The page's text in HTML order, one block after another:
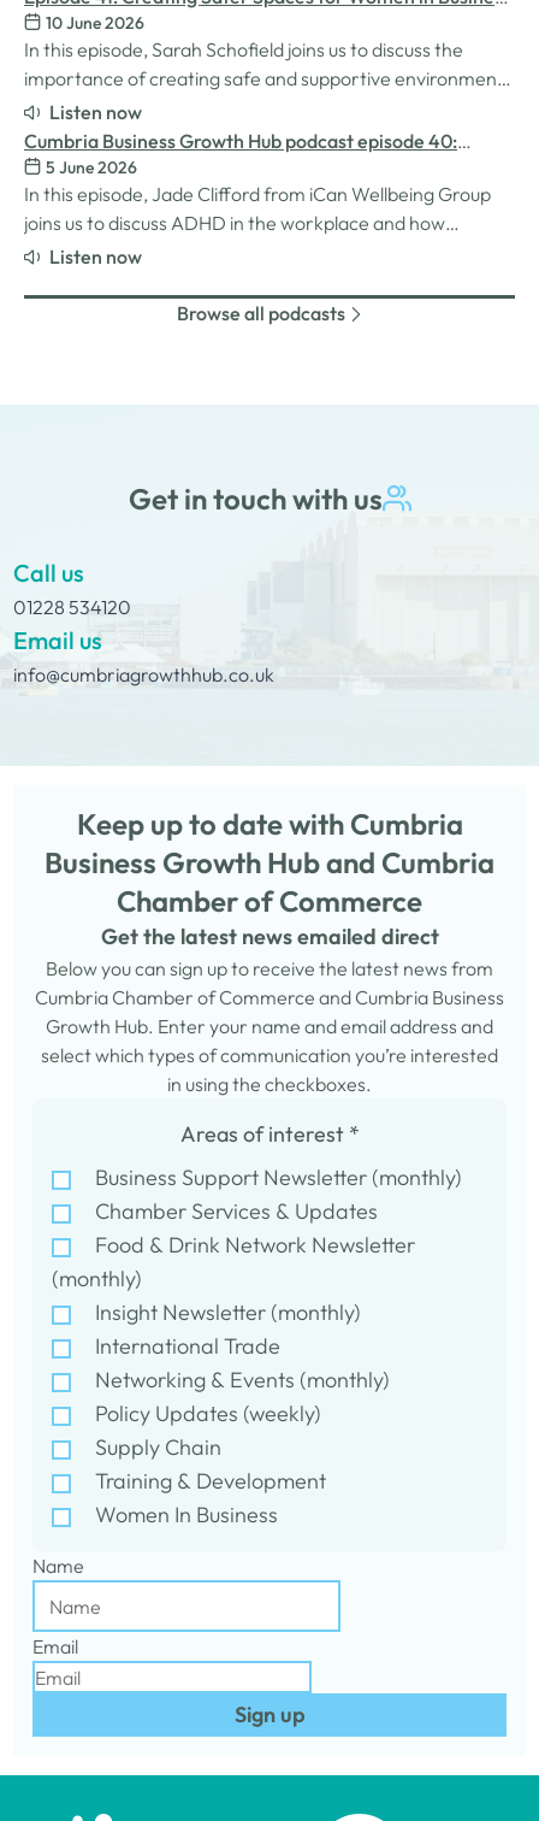
MatchMaker came about, the impact it's already having
for businesses, and so much…
with Sarah Schofield
10 June 2026
In this episode, Sarah Schofield joins us to discuss the
importance of creating safe and supportive environments
for women in the business world. We explore the
inspiration behind her Safe Women Workshops, the
challenges many women still face in professional settings,
and why psychological safety,…
Listen now
Cumbria Business Growth Hub podcast episode 40:
Understanding ADHD at work
5 June 2026
In this episode, Jade Clifford from iCan Wellbeing Group
joins us to discuss ADHD in the workplace and how
employers can create environments where
personal experiences of living and working with ADHD,
Listen now
Browse all podcasts
Get in touch with us
Call us
01228 534120
Email us
info@cumbriagrowthhub.co.uk
Keep up to date with Cumbria
Business Growth Hub and Cumbria
Chamber of Commerce
Get the latest news emailed direct
Below you can sign up to receive the latest news from
Cumbria Chamber of Commerce and Cumbria Business
Growth Hub. Enter your name and email address and
select which types of communication you’re interested
in using the checkboxes.
Areas of interest *
Business Support Newsletter (monthly)
Chamber Services & Updates
Food & Drink Network Newsletter
(monthly)
Insight Newsletter (monthly)
International Trade
Networking & Events (monthly)
Policy Updates (weekly)
Supply Chain
Training & Development
Women In Business
Name
Email
Sign up